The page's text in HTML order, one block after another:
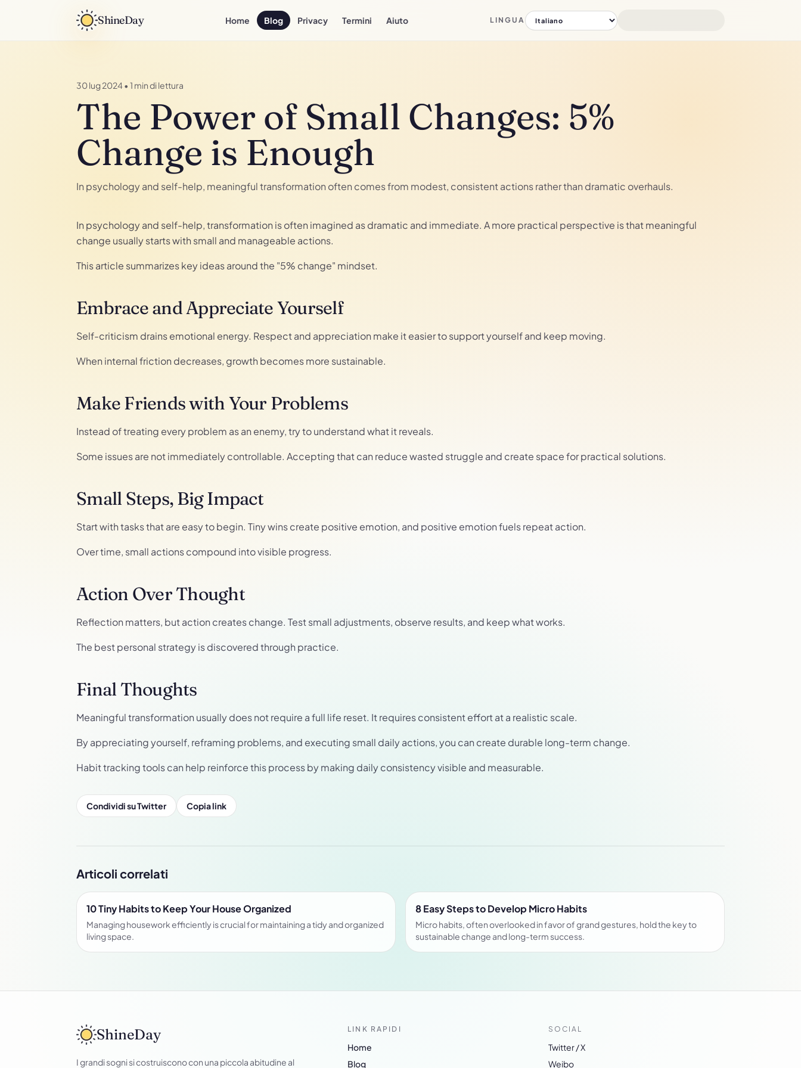
ShineDay Home Blog Privacy Termini Aiuto LINGUA
30 lug 2024 • 1 min di lettura
The Power of Small Changes: 5%
Change is Enough
In psychology and self-help, meaningful transformation often comes from modest, consistent actions rather than dramatic overhauls.
In psychology and self-help, transformation is often imagined as dramatic and immediate. A more practical perspective is that meaningful
change usually starts with small and manageable actions.
This article summarizes key ideas around the "5% change" mindset.
Embrace and Appreciate Yourself
Self-criticism drains emotional energy. Respect and appreciation make it easier to support yourself and keep moving.
When internal friction decreases, growth becomes more sustainable.
Make Friends with Your Problems
Instead of treating every problem as an enemy, try to understand what it reveals.
Some issues are not immediately controllable. Accepting that can reduce wasted struggle and create space for practical solutions.
Small Steps, Big Impact
Start with tasks that are easy to begin. Tiny wins create positive emotion, and positive emotion fuels repeat action.
Over time, small actions compound into visible progress.
Action Over Thought
Reflection matters, but action creates change. Test small adjustments, observe results, and keep what works.
The best personal strategy is discovered through practice.
Final Thoughts
Meaningful transformation usually does not require a full life reset. It requires consistent effort at a realistic scale.
By appreciating yourself, reframing problems, and executing small daily actions, you can create durable long-term change.
Habit tracking tools can help reinforce this process by making daily consistency visible and measurable.
Condividi su Twitter Copia link
Articoli correlati
10 Tiny Habits to Keep Your House Organized
Managing housework efficiently is crucial for maintaining a tidy and organized
living space.
8 Easy Steps to Develop Micro Habits
Micro habits, often overlooked in favor of grand gestures, hold the key to
sustainable change and long-term success.
ShineDay
I grandi sogni si costruiscono con una piccola abitudine al
LINK RAPIDI
Home
Blog
SOCIAL
Twitter / X
Weibo